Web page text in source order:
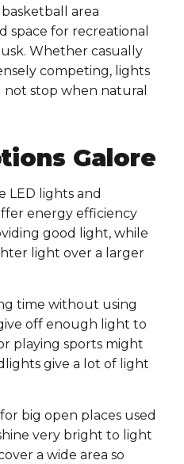
area
space for recreational
Whether casually
competing, lights
stop when natural
Galore
LED lights and
energy efficiency
good light, while
light over a larger
time without using
off enough light to
playing sports might
give a lot of light
big open places used
very bright to light
a wide area so